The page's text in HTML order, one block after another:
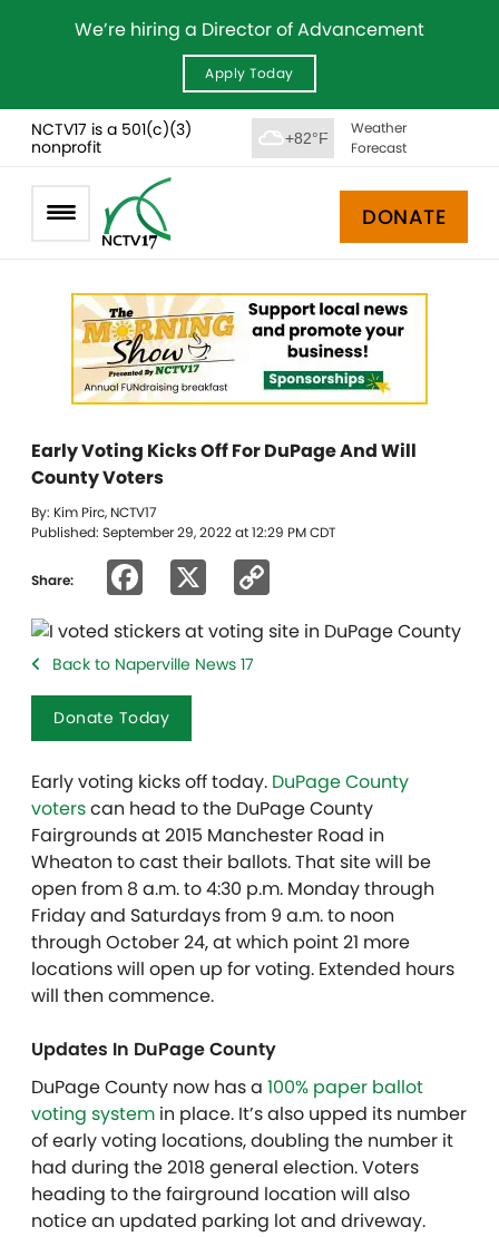
We’re hiring a Director of Advancement
Apply Today
NCTV17 is a 501(c)(3)
nonprofit
+82°F
Weather
Forecast
DONATE
Early Voting Kicks Off For DuPage And Will
County Voters
By: Kim Pirc, NCTV17
Published: September 29, 2022 at 12:29 PM CDT
Share: Facebook
Link
Back to Naperville News 17
Donate Today
Early voting kicks off today. DuPage County
voterscan head to the DuPage County
Fairgrounds at 2015 Manchester Road in
Wheaton to cast their ballots. That site will be
open from 8 a.m. to 4:30 p.m. Monday through
Friday and Saturdays from 9 a.m. to noon
through October 24, at which point 21 more
locations will open up for voting. Extended hours
will then commence.
Updates In DuPage County
DuPage County now has a 100% paper ballot
voting system in place. It’s also upped its number
of early voting locations, doubling the number it
had during the 2018 general election. Voters
heading to the fairground location will also
notice an updated parking lot and driveway.